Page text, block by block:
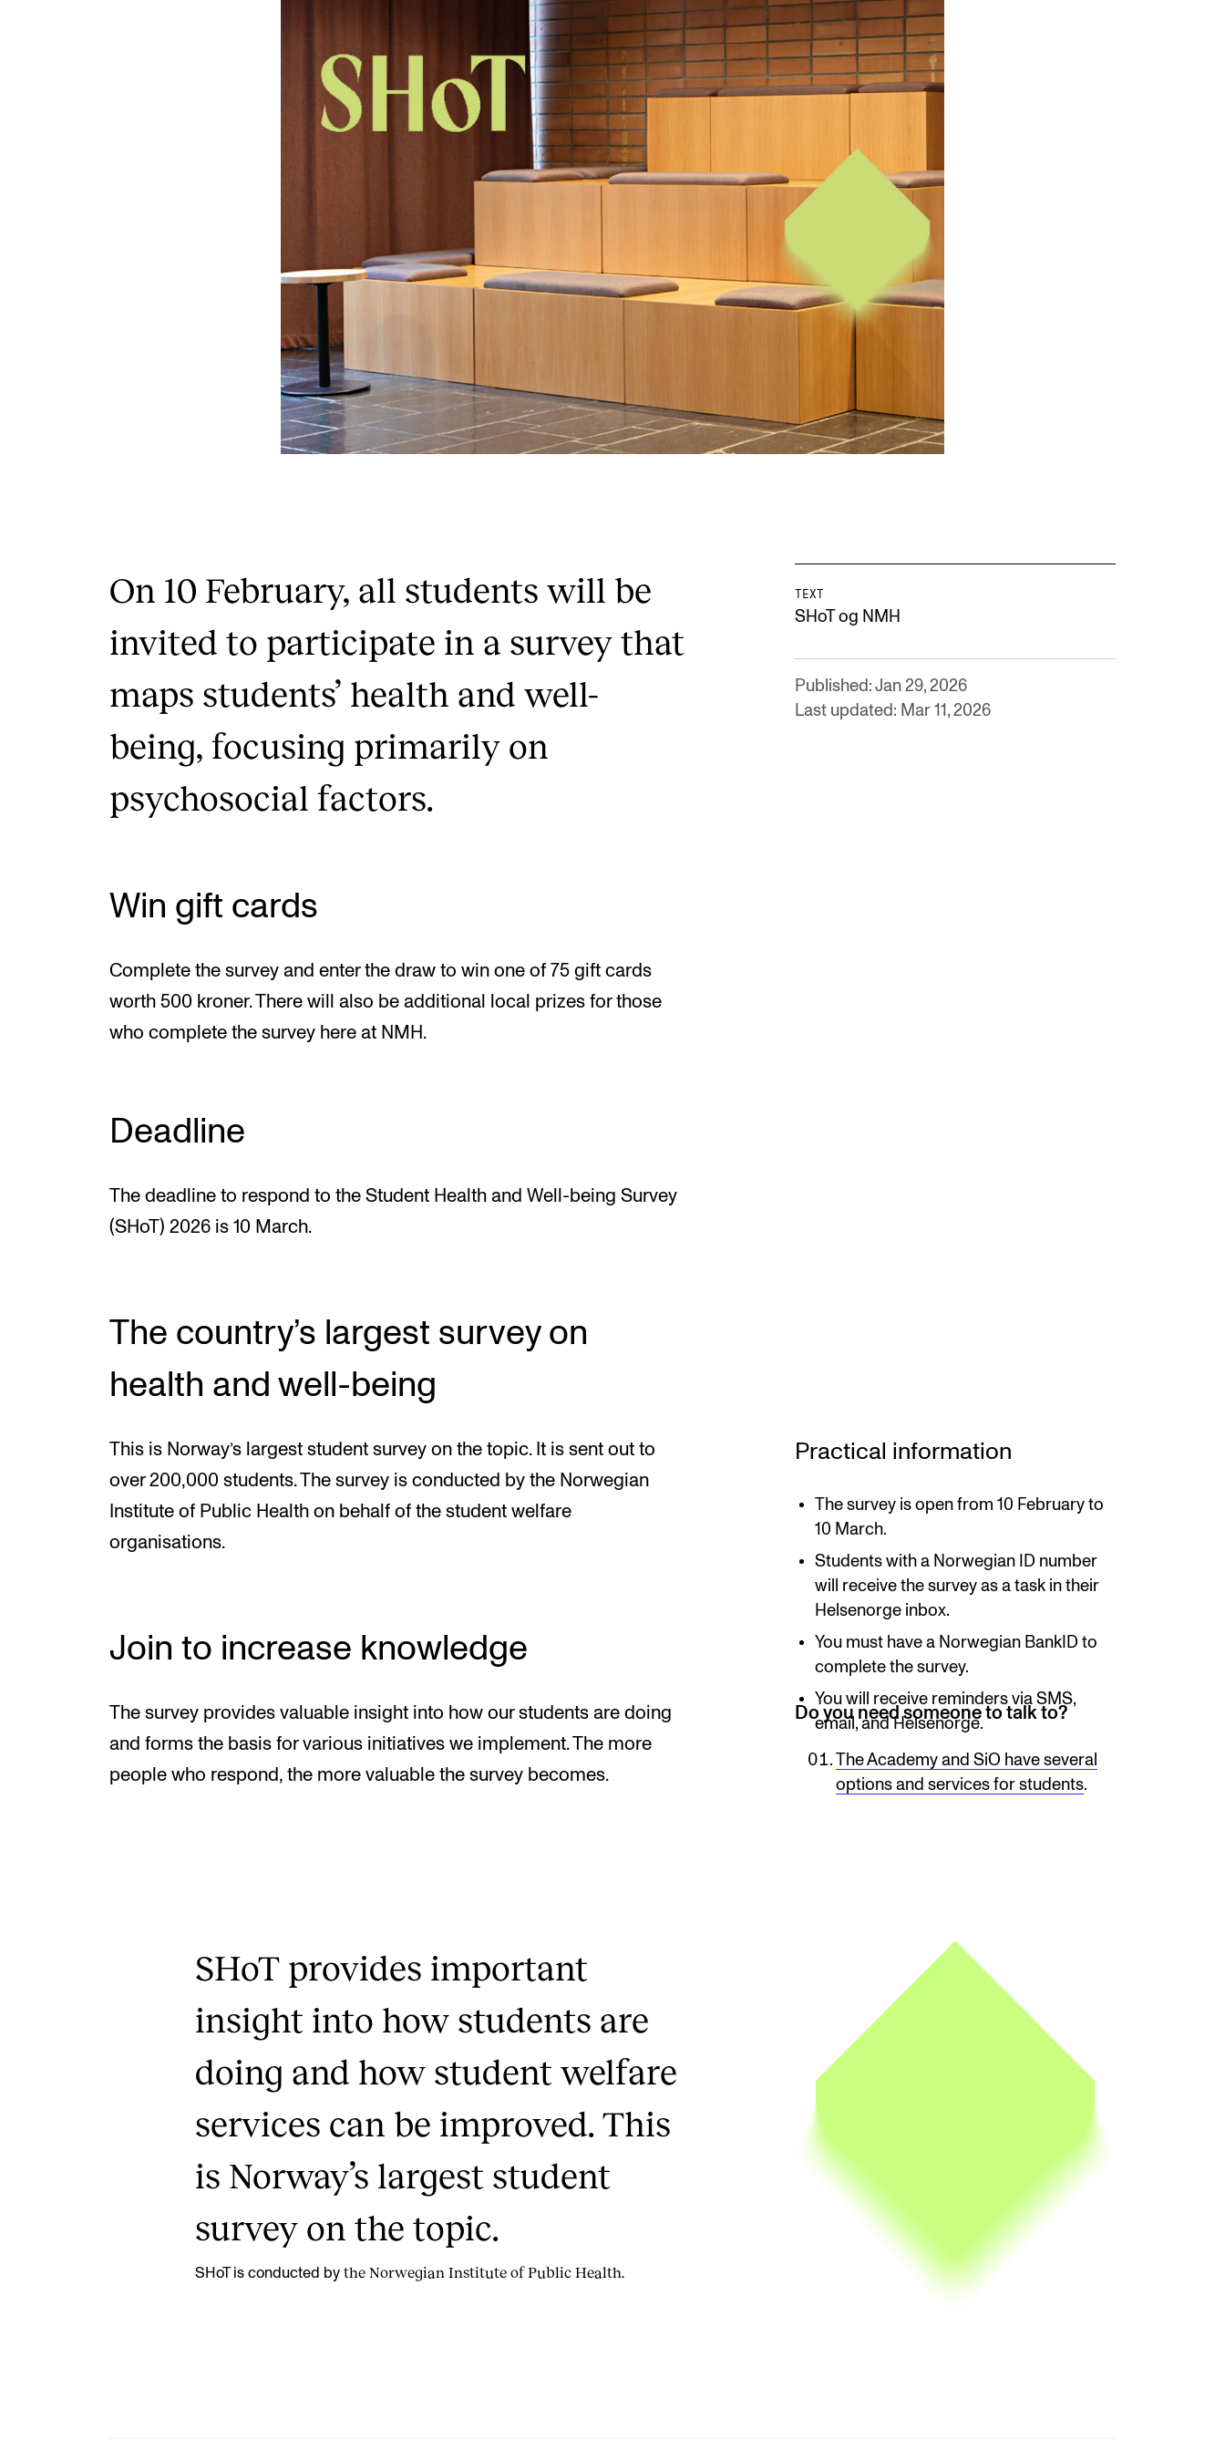
Semester Registration
Counselling and Physiotherapy
Student News The Library
Contacts and Advisors
Organisation
The Student Committee (SUT)
On 10 February, all students will be
invited to participate in a survey that
maps students’ health and well-
being, focusing primarily on
psychosocial factors.
TEXT
SHoT og NMH
Published: Jan 29, 2026
Last updated: Mar 11, 2026
Win gift cards
Complete the survey and enter the draw to win one of 75 gift cards
worth 500 kroner. There will also be additional local prizes for those
who complete the survey here at NMH.
Deadline
The deadline to respond to the Student Health and Well-being Survey
(SHoT) 2026 is 10 March.
The country’s largest survey on
health and well-being
This is Norway’s largest student survey on the topic. It is sent out to
over 200,000 students. The survey is conducted by the Norwegian
Institute of Public Health on behalf of the student welfare
organisations.
Practical information
The survey is open from 10 February to
10 March.
Students with a Norwegian ID number
will receive the survey as a task in their
Helsenorge inbox.
You must have a Norwegian BankID to
complete the survey.
You will receive reminders via SMS,
email, and Helsenorge.
Join to increase knowledge
The survey provides valuable insight into how our students are doing
and forms the basis for various initiatives we implement. The more
people who respond, the more valuable the survey becomes.
Do you need someone to talk to?
The Academy and SiO have several
options and services for students.
SHoT provides important
insight into how students are
doing and how student welfare
services can be improved. This
is Norway’s largest student
survey on the topic.
SHoT is conducted by the Norwegian Institute of Public Health.